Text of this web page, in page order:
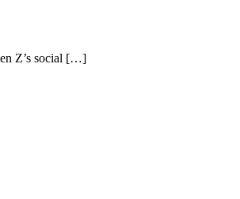
Z’s social […]